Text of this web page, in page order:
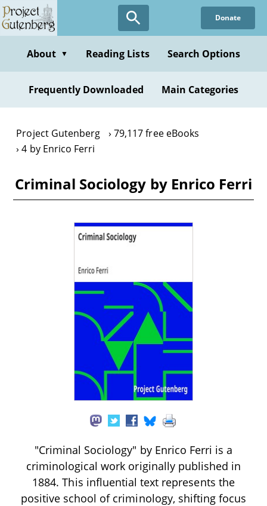
Skip
to
content
Donate
About ▼ Reading Lists Search Options
Frequently Downloaded Main Categories
Project Gutenberg
79,117 free eBooks
4 by Enrico Ferri
Criminal Sociology by Enrico Ferri
"Criminal Sociology" by Enrico Ferri is a
criminological work originally published in
1884. This influential text represents the
positive school of criminology, shifting focus